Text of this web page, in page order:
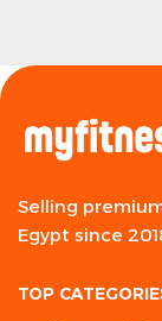
Selling
Egypt since
TOP